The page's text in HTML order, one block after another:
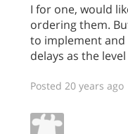
I for one, would
ordering them.
to implement
delays as the
Posted 20 years ago